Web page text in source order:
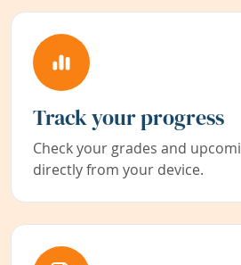
Track your progress
Check your grades and
directly from your device.